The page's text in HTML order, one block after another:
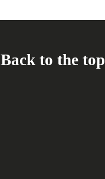
Back to the top